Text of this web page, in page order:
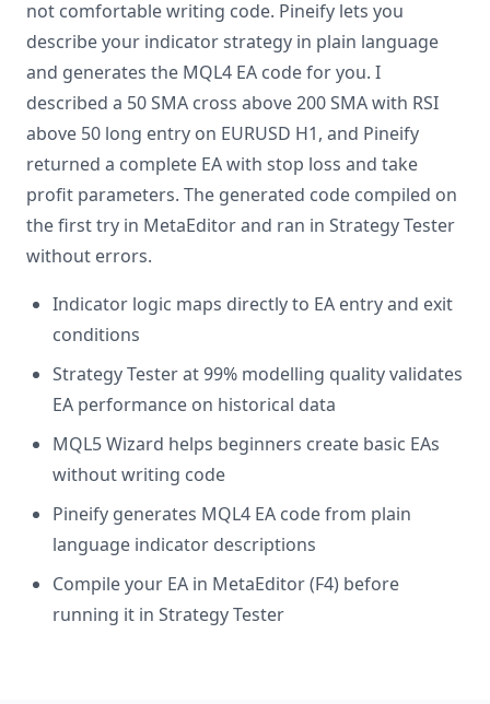
not comfortable writing code. Pineify lets you
describe your indicator strategy in plain language
and generates the MQL4 EA code for you. I
described a 50 SMA cross above 200 SMA with RSI
above 50 long entry on EURUSD H1, and Pineify
returned a complete EA with stop loss and take
profit parameters. The generated code compiled on
the first try in MetaEditor and ran in Strategy Tester
without errors.
Indicator logic maps directly to EA entry and exit
conditions
Strategy Tester at 99% modelling quality validates
EA performance on historical data
MQL5 Wizard helps beginners create basic EAs
without writing code
Pineify generates MQL4 EA code from plain
language indicator descriptions
Compile your EA in MetaEditor (F4) before
running it in Strategy Tester